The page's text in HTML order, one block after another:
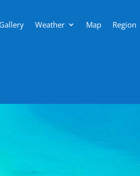
Gallery Weather Map Region